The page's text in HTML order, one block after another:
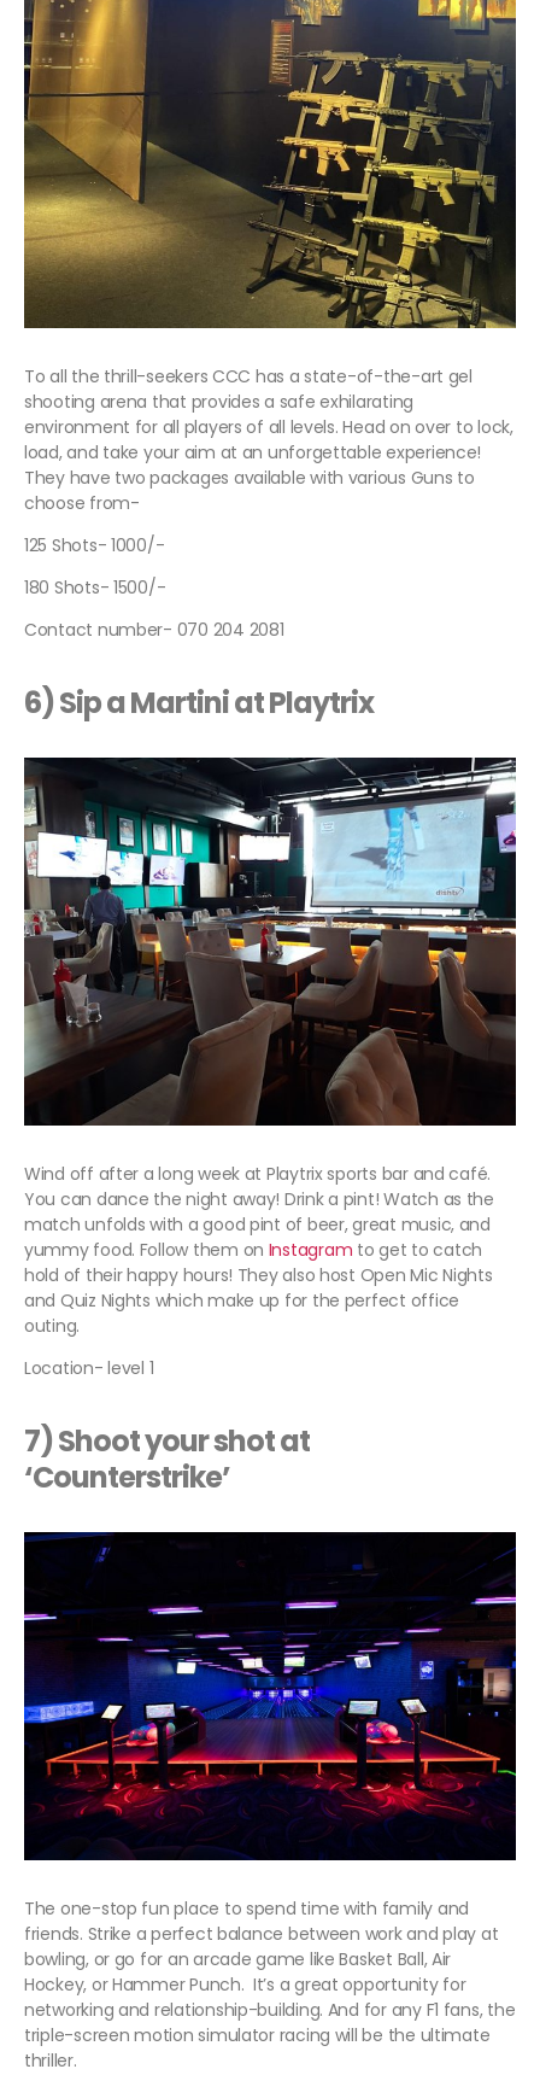
To all the thrill-seekers CCC has a state-of-the-art gel
shooting arena that provides a safe exhilarating
environment for all players of all levels. Head on over to lock,
load, and take your aim at an unforgettable experience!
They have two packages available with various Guns to
choose from-
125 Shots- 1000/-
180 Shots- 1500/-
Contact number- 070 204 2081
6) Sip a Martini at Playtrix
Wind off after a long week at Playtrix sports bar and café.
You can dance the night away! Drink a pint! Watch as the
match unfolds with a good pint of beer, great music, and
yummy food. Follow them on Instagram to get to catch
hold of their happy hours! They also host Open Mic Nights
and Quiz Nights which make up for the perfect office
outing.
Location- level 1
7) Shoot your shot at
‘Counterstrike’
The one-stop fun place to spend time with family and
friends. Strike a perfect balance between work and play at
bowling, or go for an arcade game like Basket Ball, Air
Hockey, or Hammer Punch. It’s a great opportunity for
networking and relationship-building. And for any F1 fans, the
triple-screen motion simulator racing will be the ultimate
thriller.